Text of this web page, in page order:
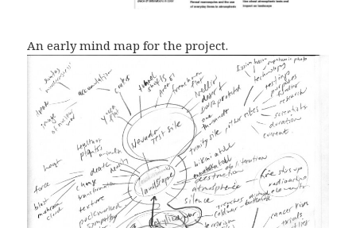
An early mind map for the project.